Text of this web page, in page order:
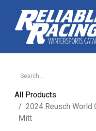
All Products
2024 Reusch World
Mitt